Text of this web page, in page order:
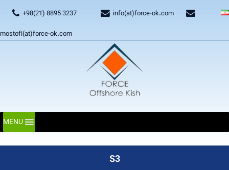
+98(21) 8895 3237
info(at)force-ok.com
mostofi(at)force-ok.com
MENU
S3